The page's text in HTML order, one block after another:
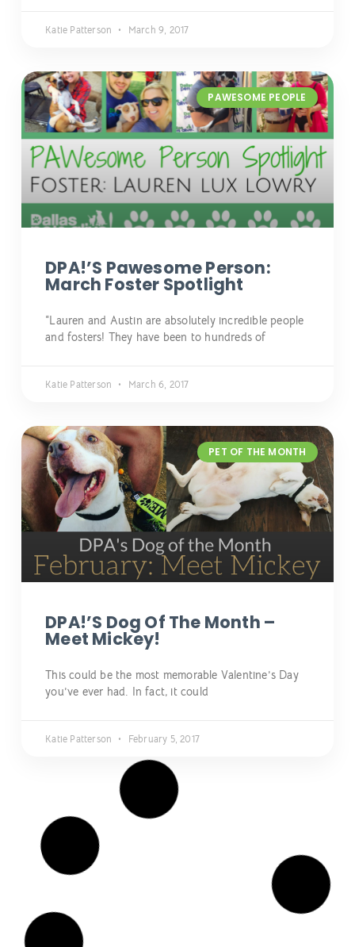
Katie Patterson March 9, 2017
PAWESOME PEOPLE
DPA!’s Pawesome Person:
March Foster Spotlight
“Lauren and Austin are absolutely incredible people
and fosters! They have been to hundreds of
Katie Patterson March 6, 2017
PET OF THE MONTH
DPA!’s Dog Of The Month –
Meet Mickey!
This could be the most memorable Valentine’s Day
you’ve ever had. In fact, it could
Katie Patterson February 5, 2017